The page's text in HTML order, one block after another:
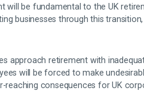
will be fundamental to the UK
businesses through this
approach retirement with
will be forced to make
reaching consequences for UK